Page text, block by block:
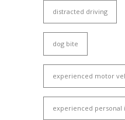
distracted driving
dog bite
experienced motor
experienced